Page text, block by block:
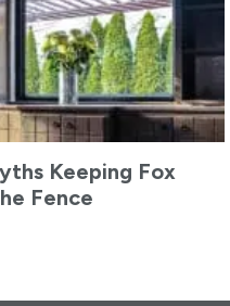
Keeping Fox
Fence